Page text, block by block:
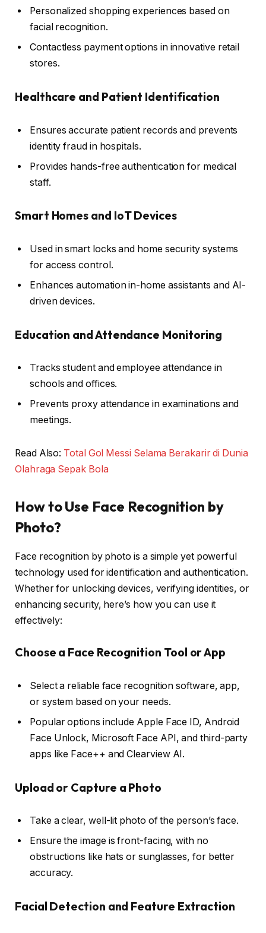
Personalized shopping experiences based on
facial recognition.
Contactless payment options in innovative retail
stores.
Healthcare and Patient Identification
Ensures accurate patient records and prevents
identity fraud in hospitals.
Provides hands-free authentication for medical
staff.
Smart Homes and IoT Devices
Used in smart locks and home security systems
for access control.
Enhances automation in-home assistants and AI-
driven devices.
Education and Attendance Monitoring
Tracks student and employee attendance in
schools and offices.
Prevents proxy attendance in examinations and
meetings.
Read Also: Total Gol Messi Selama Berakarir di Dunia
Olahraga Sepak Bola
How to Use Face Recognition by
Photo?
Face recognition by photo is a simple yet powerful
technology used for identification and authentication.
Whether for unlocking devices, verifying identities, or
enhancing security, here’s how you can use it
effectively:
Choose a Face Recognition Tool or App
Select a reliable face recognition software, app,
or system based on your needs.
Popular options include Apple Face ID, Android
Face Unlock, Microsoft Face API, and third-party
apps like Face++ and Clearview AI.
Upload or Capture a Photo
Take a clear, well-lit photo of the person’s face.
Ensure the image is front-facing, with no
obstructions like hats or sunglasses, for better
accuracy.
Facial Detection and Feature Extraction